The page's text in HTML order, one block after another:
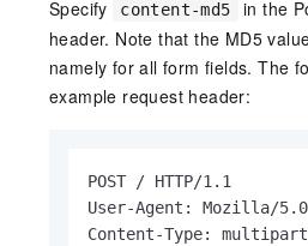
Specify content-md5
in the
header. Note that the MD5
namely for all form fields. The
example request header:
POST / HTTP/1.1
User-Agent: Mozilla/
Content-Type: